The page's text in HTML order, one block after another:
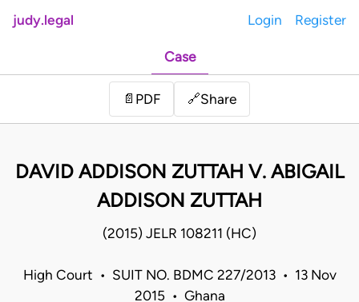
judy.legal Login Register
Case
📄 PDF 🔗Share
DAVID ADDISON ZUTTAH V. ABIGAIL
ADDISON ZUTTAH
(2015) JELR 108211 (HC)
High Court • SUIT NO. BDMC 227/2013 • 13 Nov
2015 • Ghana